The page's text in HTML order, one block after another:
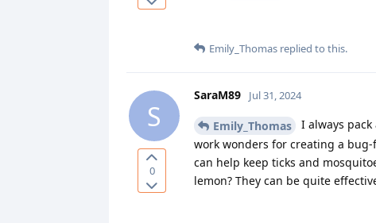
Emily_Thomas replied to this.
0
S
SaraM89 Jul 31, 2024
Emily_Thomas
I always
work wonders for creating a
can help keep ticks and
lemon? They can be quite